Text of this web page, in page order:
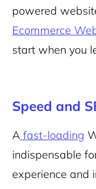
powered
Ecommerce
start when you
Speed and
A fast-loading
indispensable
experience and